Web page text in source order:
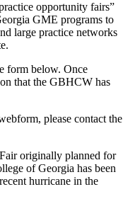
opportunity fairs”
GME programs to
large practice networks
form below. Once
that the GBHCW has
please contact the
originally planned for
of Georgia has been
hurricane in the